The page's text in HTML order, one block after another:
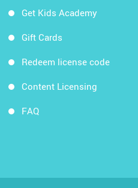
Get Kids Academy
Gift Cards
Redeem license code
Content Licensing
FAQ